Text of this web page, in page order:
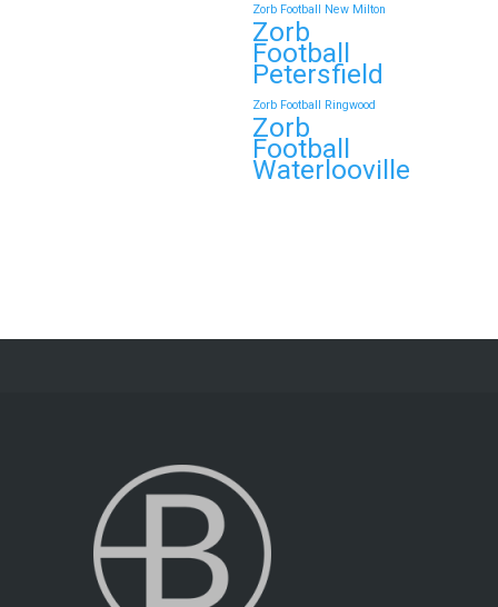
Zorb Football New Milton
Zorb
Football
Petersfield
Zorb Football Ringwood
Zorb
Football
Waterlooville